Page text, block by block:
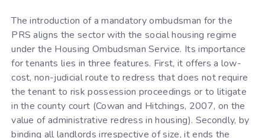
The introduction of a mandatory ombudsman for the
PRS aligns the sector with the social housing regime
under the Housing Ombudsman Service. Its importance
for tenants lies in three features. First, it offers a low-
cost, non-judicial route to redress that does not require
the tenant to risk possession proceedings or to litigate
in the county court (Cowan and Hitchings, 2007, on the
value of administrative redress in housing). Secondly, by
binding all landlords irrespective of size, it ends the